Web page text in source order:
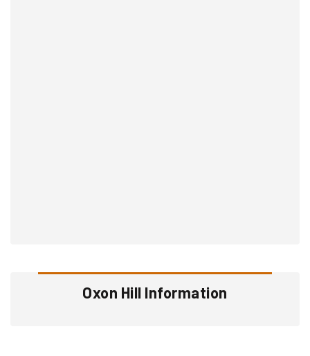
Oxon Hill Information